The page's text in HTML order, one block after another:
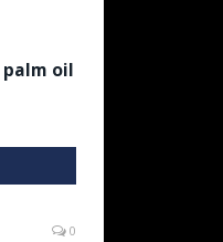
oil
0